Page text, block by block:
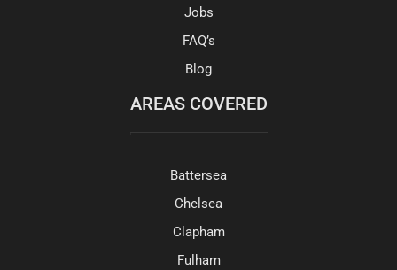
Jobs
FAQ’s
Blog
AREAS COVERED
Battersea
Chelsea
Clapham
Fulham